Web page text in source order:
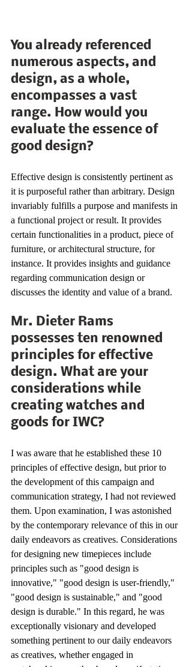
You already referenced
numerous aspects, and
design, as a whole,
encompasses a vast
range. How would you
evaluate the essence of
good design?
Effective design is consistently pertinent as
it is purposeful rather than arbitrary. Design
invariably fulfills a purpose and manifests in
a functional project or result. It provides
certain functionalities in a product, piece of
furniture, or architectural structure, for
instance. It provides insights and guidance
regarding communication design or
discusses the identity and value of a brand.
Mr. Dieter Rams
possesses ten renowned
principles for effective
design. What are your
considerations while
creating watches and
goods for IWC?
I was aware that he established these 10
principles of effective design, but prior to
the development of this campaign and
communication strategy, I had not reviewed
them. Upon examination, I was astonished
by the contemporary relevance of this in our
daily endeavors as creatives. Considerations
for designing new timepieces include
principles such as "good design is
innovative," "good design is user-friendly,"
"good design is sustainable," and "good
design is durable." In this regard, he was
exceptionally visionary and developed
something pertinent to our daily endeavors
as creatives, whether engaged in